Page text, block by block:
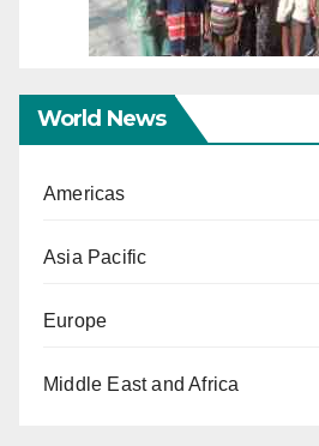
World News
Americas
Asia Pacific
Europe
Middle East and Africa